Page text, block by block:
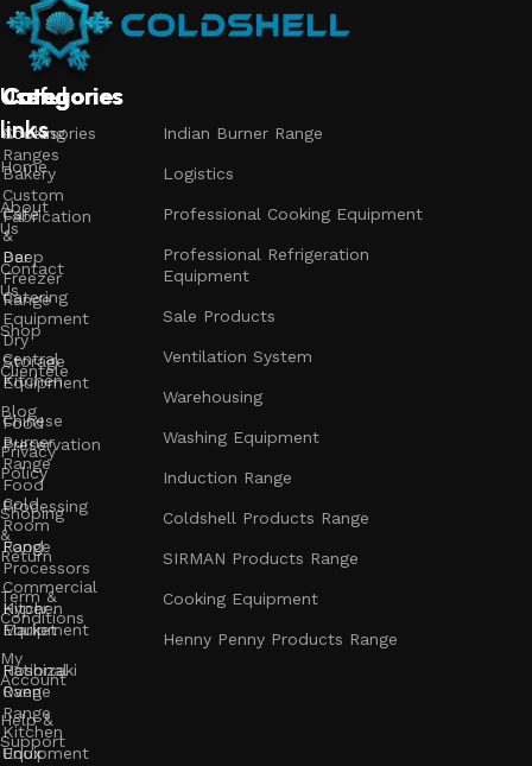
Useful
links
Home
About
Us
Contact
Us
Shop
Clientele
Blog
Privacy
Policy
Shoping
&
Return
Term &
Conditions
My
Account
Help &
Support
Categories
Accessories
Bakery
Cafe
&
Bar
Catering
Equipment
Central
Kitchen
Chinese
Burner
Range
Cold
Room
Range
Commercial
Kitchen
Equipment
Rational
Oven
Range
Unox
Categories
Cooking
Ranges
Custom
Fabrication
Deep
Freezer
Range
Dry
Storage
Equipment
Food
Preservation
Food
Processing
Food
Processors
Hyper
Market
Hoshizaki
Range
Kitchen
Equipment
Categories
Indian Burner Range
Logistics
Professional Cooking Equipment
Professional Refrigeration
Equipment
Sale Products
Ventilation System
Warehousing
Washing Equipment
Induction Range
Coldshell Products Range
SIRMAN Products Range
Cooking Equipment
Henny Penny Products Range